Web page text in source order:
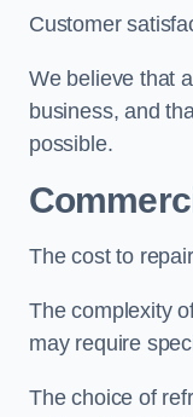
Customer
We believe that
business, and
possible.
The cost to
The complexity
may require
The choice of